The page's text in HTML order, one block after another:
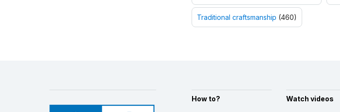
Traditional craftsmanship (460)
How to? Watch videos